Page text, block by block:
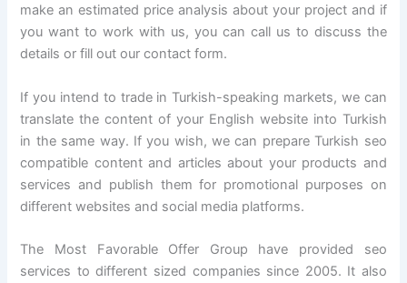
make an estimated price analysis about your project and if
you want to work with us, you can call us to discuss the
details or fill out our contact form.
If you intend to trade in Turkish-speaking markets, we can
translate the content of your English website into Turkish
in the same way. If you wish, we can prepare Turkish seo
compatible content and articles about your products and
services and publish them for promotional purposes on
different websites and social media platforms.
The Most Favorable Offer Group have provided seo
services to different sized companies since 2005. It also